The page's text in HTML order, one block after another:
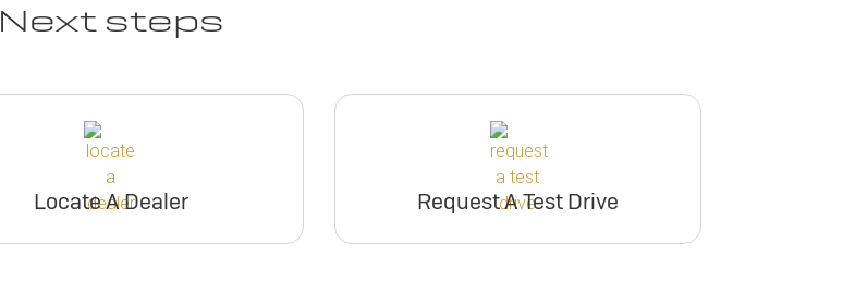
Next steps
Locate A Dealer Request A Test Drive